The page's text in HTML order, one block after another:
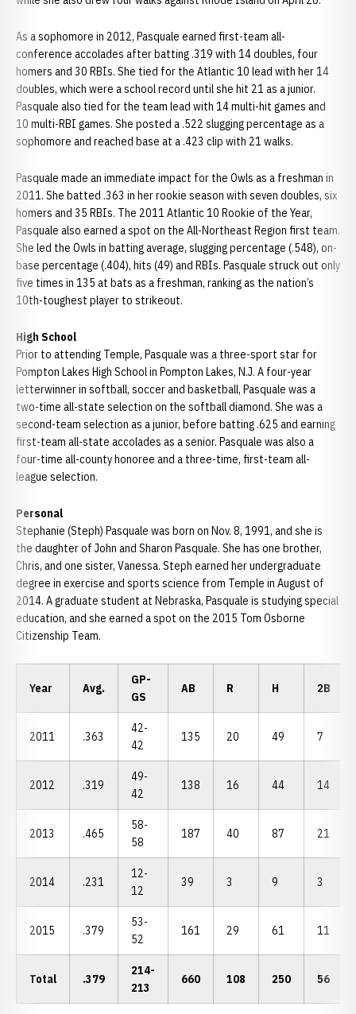
As a sophomore in 2012, Pasquale earned first-team all-
conference accolades after batting .319 with 14 doubles, four
homers and 30 RBIs. She tied for the Atlantic 10 lead with her 14
doubles, which were a school record until she hit 21 as a junior.
Pasquale also tied for the team lead with 14 multi-hit games and
10 multi-RBI games. She posted a .522 slugging percentage as a
sophomore and reached base at a .423 clip with 21 walks.
Pasquale made an immediate impact for the Owls as a freshman in
2011. She batted .363 in her rookie season with seven doubles, six
homers and 35 RBIs. The 2011 Atlantic 10 Rookie of the Year,
Pasquale also earned a spot on the All-Northeast Region first team.
She led the Owls in batting average, slugging percentage (.548), on-
base percentage (.404), hits (49) and RBIs. Pasquale struck out only
five times in 135 at bats as a freshman, ranking as the nation’s
10th-toughest player to strikeout.
High School
Prior to attending Temple, Pasquale was a three-sport star for
Pompton Lakes High School in Pompton Lakes, N.J. A four-year
letterwinner in softball, soccer and basketball, Pasquale was a
two-time all-state selection on the softball diamond. She was a
second-team selection as a junior, before batting .625 and earning
first-team all-state accolades as a senior. Pasquale was also a
four-time all-county honoree and a three-time, first-team all-
league selection.
Personal
Stephanie (Steph) Pasquale was born on Nov. 8, 1991, and she is
the daughter of John and Sharon Pasquale. She has one brother,
Chris, and one sister, Vanessa. Steph earned her undergraduate
degree in exercise and sports science from Temple in August of
2014. A graduate student at Nebraska, Pasquale is studying special
education, and she earned a spot on the 2015 Tom Osborne
Citizenship Team.
Year Avg.
GP-
GS
AB R H 2B
2011 .363
42-
42
135 20 49 7
2012 .319
49-
42
138 16 44 14
2013 .465
58-
58
187 40 87 21
2014 .231
12-
12
39 3 9 3
2015 .379
53-
52
161 29 61 11
Total .379
214-
213
660 108 250 56